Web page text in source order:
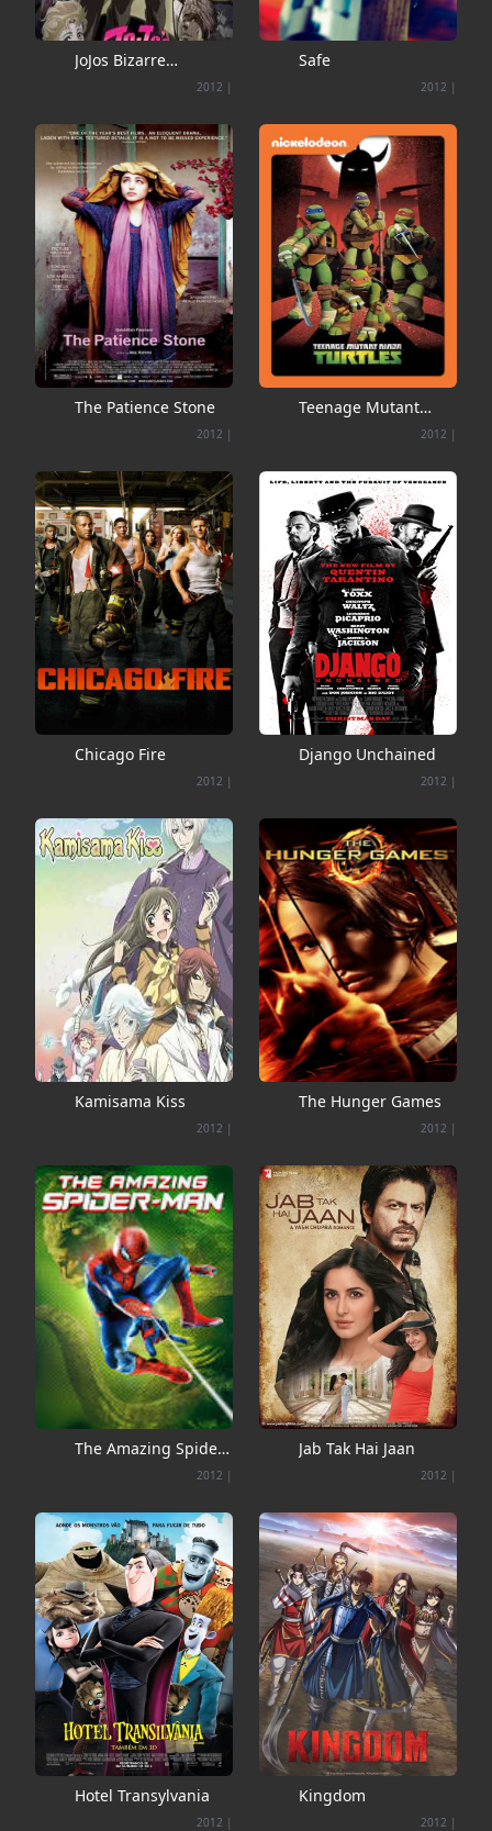
Safe
|
2012
JoJos Bizarre
|
2012
Teenage Mutant
|
2012
The Patience Stone
|
2012
Django Unchained
|
2012
Chicago Fire
|
2012
The Hunger Games
|
2012
Kamisama Kiss
|
2012
Jab Tak Hai Jaan
|
2012
The Amazing Spider-
|
2012
Kingdom
|
2012
Hotel Transylvania
|
2012